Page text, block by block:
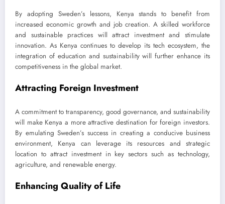
By adopting Sweden’s lessons, Kenya stands to benefit from
increased economic growth and job creation. A skilled workforce
and sustainable practices will attract investment and stimulate
innovation. As Kenya continues to develop its tech ecosystem, the
integration of education and sustainability will further enhance its
competitiveness in the global market.
Attracting Foreign Investment
A commitment to transparency, good governance, and sustainability
will make Kenya a more attractive destination for foreign investors.
By emulating Sweden’s success in creating a conducive business
environment, Kenya can leverage its resources and strategic
location to attract investment in key sectors such as technology,
agriculture, and renewable energy.
Enhancing Quality of Life